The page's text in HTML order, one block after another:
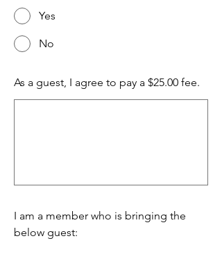
Yes
No
As a guest, I agree to pay a $25.00 fee.
I am a member who is bringing the
below guest: